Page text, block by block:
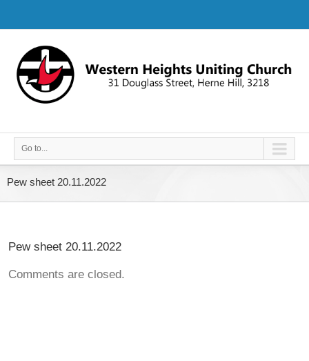
Go to...
Pew sheet 20.11.2022
Pew sheet 20.11.2022
Comments are closed.